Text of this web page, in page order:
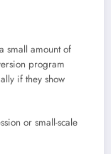
small amount of
program
if they show
or small-scale